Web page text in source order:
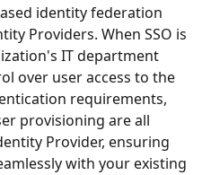
identity federation
Providers. When SSO is
IT department
over user access to the
requirements,
provisioning are all
Provider, ensuring
with your existing